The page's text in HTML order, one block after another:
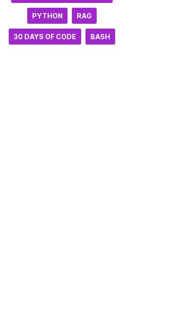
PYTHON RAG
30 DAYS OF CODE BASH